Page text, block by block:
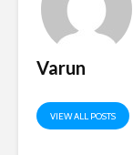
Varun
VIEW ALL POSTS